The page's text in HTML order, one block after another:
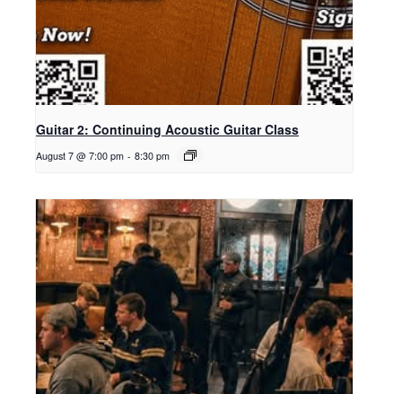
Guitar 2: Continuing Acoustic Guitar Class
August 7 @ 7:00 pm - 8:30 pm